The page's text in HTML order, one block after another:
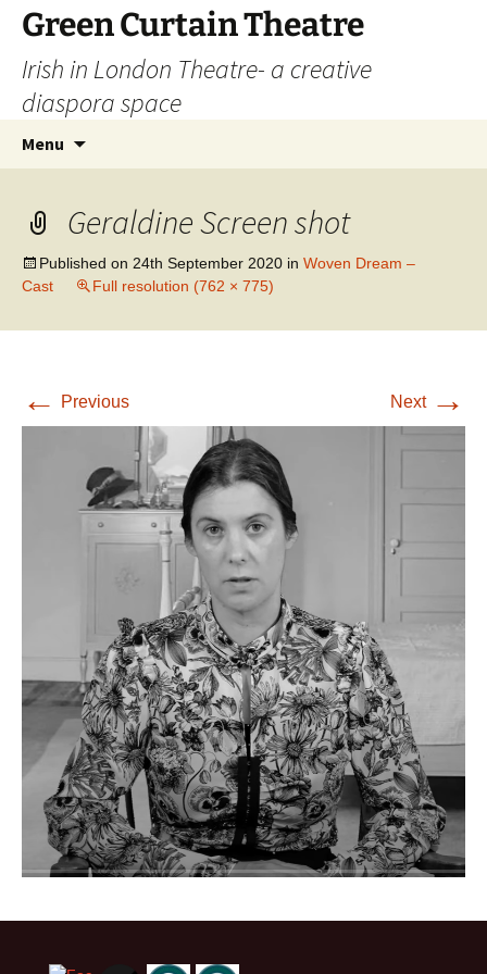
Skip
content
Green Curtain Theatre
Irish in London Theatre- a creative
diaspora space
Menu
Geraldine Screen shot
Published on 24th September 2020 in Woven Dream –
Cast
Full resolution (762 × 775)
← Previous Next →